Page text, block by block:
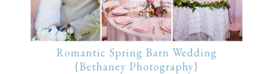
Romantic Spring Barn Wedding
{Bethaney Photography}